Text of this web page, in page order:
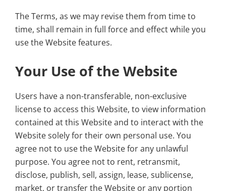
The Terms, as we may revise them from time to
time, shall remain in full force and effect while you
use the Website features.
Your Use of the Website
Users have a non-transferable, non-exclusive
license to access this Website, to view information
contained at this Website and to interact with the
Website solely for their own personal use. You
agree not to use the Website for any unlawful
purpose. You agree not to rent, retransmit,
disclose, publish, sell, assign, lease, sublicense,
market, or transfer the Website or any portion